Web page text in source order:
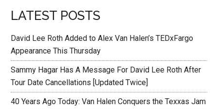
LATEST POSTS
David Lee Roth Added to Alex Van Halen’s TEDxFargo
Appearance This Thursday
Sammy Hagar Has A Message For David Lee Roth After
Tour Date Cancellations [Updated Twice]
40 Years Ago Today: Van Halen Conquers the Texxas Jam